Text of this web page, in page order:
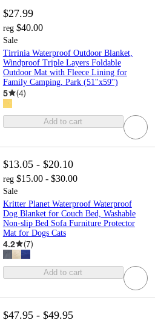
$27.99
reg $40.00
Sale
Tirrinia Waterproof Outdoor Blanket,
Windproof Triple Layers Foldable
Outdoor Mat with Fleece Lining for
Family Camping, Park (51''x59'')
5 (4)
Add to cart
$13.05 - $20.10
reg $15.00 - $30.00
Sale
Kritter Planet Waterproof Waterproof
Dog Blanket for Couch Bed, Washable
Non-slip Bed Sofa Furniture Protector
Mat for Dogs Cats
4.2 (7)
Add to cart
$47.95 - $49.95